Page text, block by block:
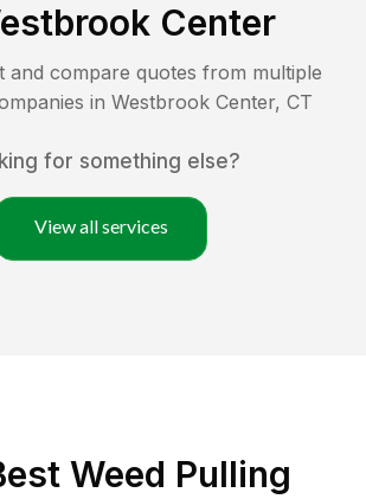
Center
and compare quotes from multiple
in Westbrook Center, CT
for something else?
View all services
Weed Pulling